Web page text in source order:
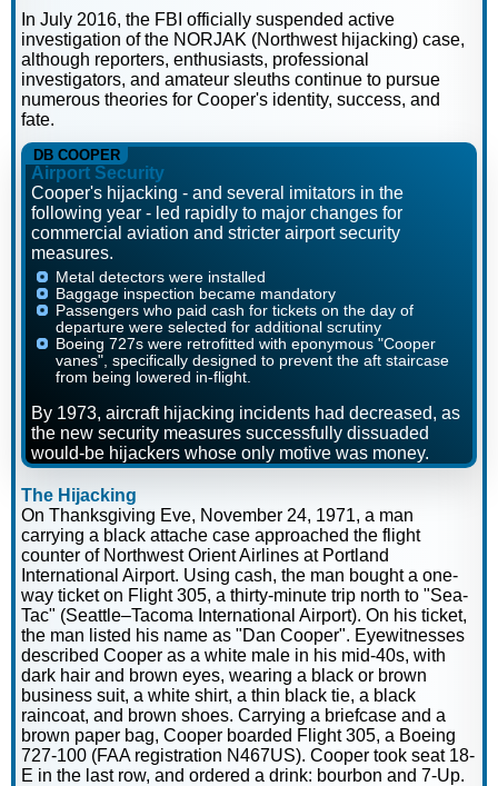
In July 2016, the FBI officially suspended active
investigation of the NORJAK (Northwest hijacking) case,
although reporters, enthusiasts, professional
investigators, and amateur sleuths continue to pursue
numerous theories for Cooper's identity, success, and
fate.
DB COOPER
Airport Security
Cooper's hijacking - and several imitators in the
following year - led rapidly to major changes for
commercial aviation and stricter airport security
measures.
Metal detectors were installed
Baggage inspection became mandatory
Passengers who paid cash for tickets on the day of
departure were selected for additional scrutiny
Boeing 727s were retrofitted with eponymous "Cooper
vanes", specifically designed to prevent the aft staircase
from being lowered in-flight.
By 1973, aircraft hijacking incidents had decreased, as
the new security measures successfully dissuaded
would-be hijackers whose only motive was money.
The Hijacking
On Thanksgiving Eve, November 24, 1971, a man
carrying a black attache case approached the flight
counter of Northwest Orient Airlines at Portland
International Airport. Using cash, the man bought a one-
way ticket on Flight 305, a thirty-minute trip north to "Sea-
Tac" (Seattle–Tacoma International Airport). On his ticket,
the man listed his name as "Dan Cooper". Eyewitnesses
described Cooper as a white male in his mid-40s, with
dark hair and brown eyes, wearing a black or brown
business suit, a white shirt, a thin black tie, a black
raincoat, and brown shoes. Carrying a briefcase and a
brown paper bag, Cooper boarded Flight 305, a Boeing
727-100 (FAA registration N467US). Cooper took seat 18-
E in the last row, and ordered a drink: bourbon and 7-Up.